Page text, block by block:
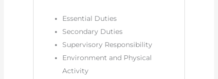
Essential Duties
Secondary Duties
Supervisory Responsibility
Environment and Physical
Activity